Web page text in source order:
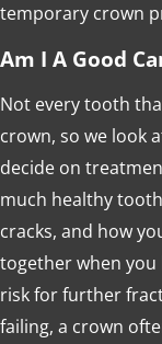
temporary crown
Am I A Good
Not every tooth
crown, so we look
decide on
much healthy
cracks, and how
together when you
risk for further
failing, a crown